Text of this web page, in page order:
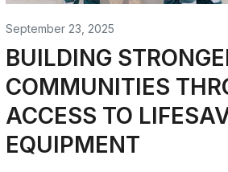
September 23, 2025
BUILDING
COMMUNITIES
ACCESS TO
EQUIPMENT